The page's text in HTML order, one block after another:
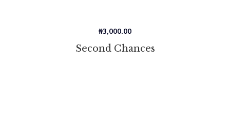
Second Chances
₦3,000.00